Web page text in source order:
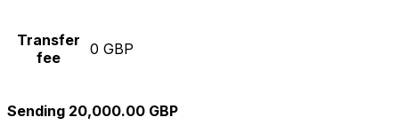
Transfer
fee
0 GBP
Sending 20,000.00 GBP